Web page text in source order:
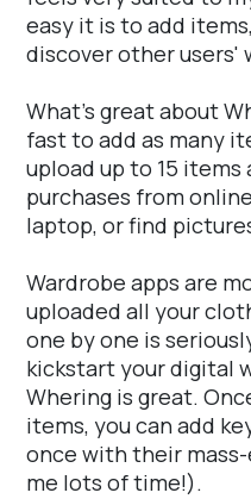
easy it is to add
discover other users'
What's great about
fast to add as many
upload up to 15
purchases from
laptop, or find
Wardrobe apps are
uploaded all your
one by one is
kickstart your digital
Whering is great.
items, you can add
once with their
me lots of time!).